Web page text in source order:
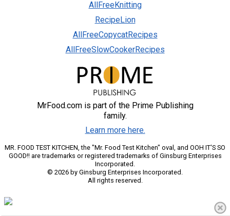
AllFreeKnitting
RecipeLion
AllFreeCopycatRecipes
AllFreeSlowCookerRecipes
MrFood.com is part of the Prime Publishing
family.
Learn more here.
MR. FOOD TEST KITCHEN, the "Mr. Food Test Kitchen" oval, and OOH IT'S SO
GOOD!! are trademarks or registered trademarks of Ginsburg Enterprises
Incorporated.
© 2026 by Ginsburg Enterprises Incorporated.
All rights reserved.